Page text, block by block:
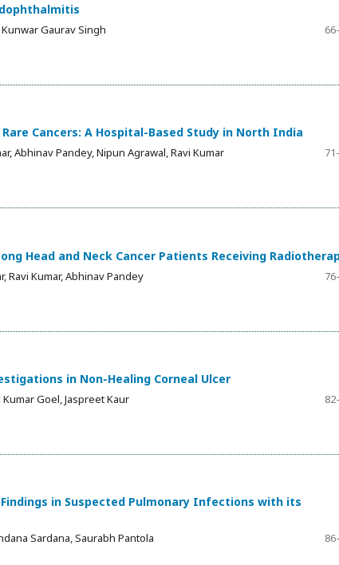
Gaurav Singh
Cancers: A Hospital-Based Study in North India
Abhinav Pandey, Nipun Agrawal, Ravi Kumar
Head and Neck Cancer Patients Receiving
Ravi Kumar, Abhinav Pandey
in Non-Healing Corneal Ulcer
Goel, Jaspreet Kaur
in Suspected Pulmonary Infections with its
Sardana, Saurabh Pantola